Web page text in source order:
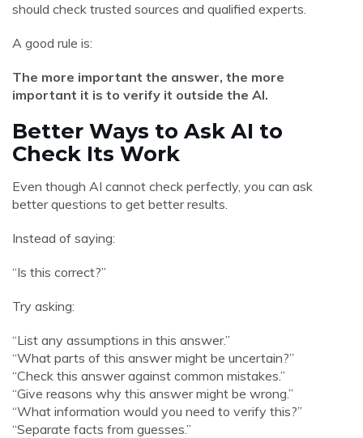
should check trusted sources and qualified experts.
A good rule is:
The more important the answer, the more
important it is to verify it outside the AI.
Better Ways to Ask AI to
Check Its Work
Even though AI cannot check perfectly, you can ask
better questions to get better results.
Instead of saying:
“Is this correct?”
Try asking:
“List any assumptions in this answer.”
“What parts of this answer might be uncertain?”
“Check this answer against common mistakes.”
“Give reasons why this answer might be wrong.”
“What information would you need to verify this?”
“Separate facts from guesses.”